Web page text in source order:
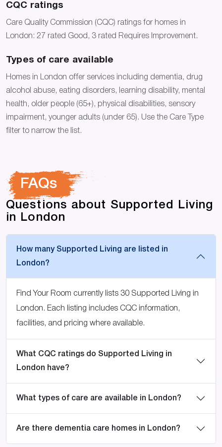
CQC ratings
Care Quality Commission (CQC) ratings for homes in
London: 27 rated Good, 3 rated Requires Improvement.
Types of care available
Homes in London offer services including dementia, drug
alcohol abuse, eating disorders, learning disability, mental
health, older people (65+), physical disabilities, sensory
impairment, younger adults (under 65). Use the Care Type
filter to narrow the list.
FAQs
Questions about Supported Living
in London
How many Supported Living are listed in
London?
Find Your Room currently lists 30 Supported Living in
London. Each listing includes CQC information,
facilities, and pricing where available.
What CQC ratings do Supported Living in
London have?
What types of care are available in London?
Are there dementia care homes in London?